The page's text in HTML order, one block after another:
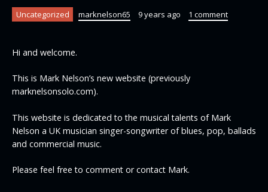
Uncategorized marknelson65 9 years ago 1 comment
Hi and welcome.
This is Mark Nelson’s new website (previously
marknelsonsolo.com).
This website is dedicated to the musical talents of Mark
Nelson a UK musician singer-songwriter of blues, pop, ballads
and commercial music.
Please feel free to comment or contact Mark.